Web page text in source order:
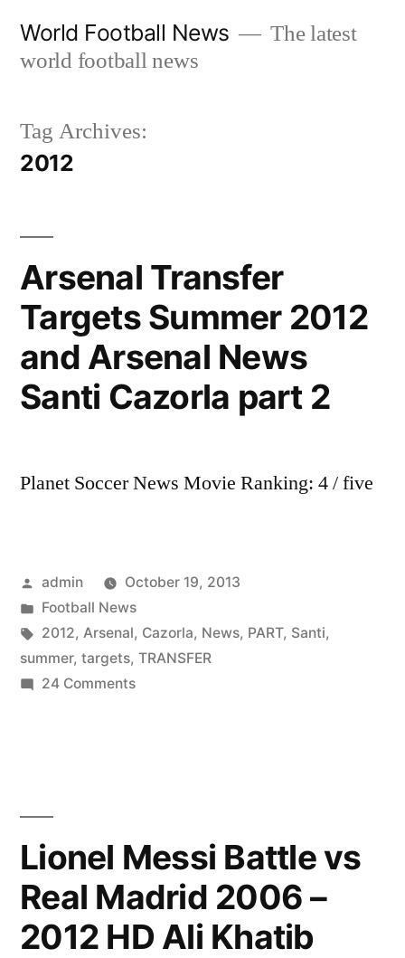
World Football News
The latest
world football news
Tag Archives:
2012
Arsenal Transfer
Targets Summer 2012
and Arsenal News
Santi Cazorla part 2
Planet Soccer News Movie Ranking: 4 / five
Posted
by
admin
October 19, 2013
Posted
in
Football News
Tags:
2012, Arsenal, Cazorla, News, PART, Santi,
summer, targets, TRANSFER
24 Commentson
Arsenal
News
Santi
Cazorla
Lionel Messi Battle vs
Real Madrid 2006 –
2012 HD Ali Khatib